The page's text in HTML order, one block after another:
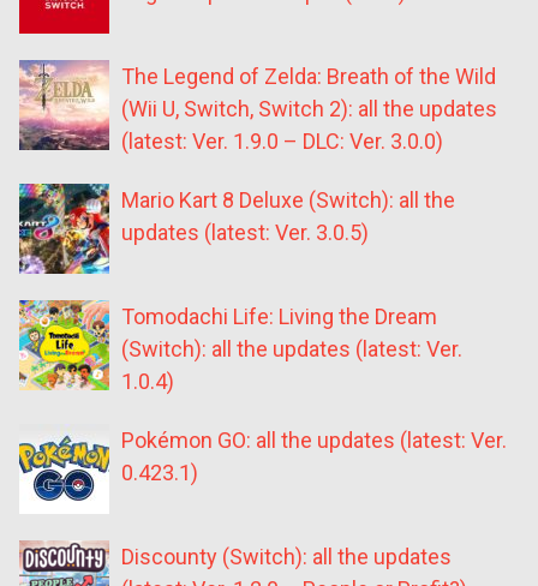
The Legend of Zelda: Breath of the Wild
(Wii U, Switch, Switch 2): all the updates
(latest: Ver. 1.9.0 – DLC: Ver. 3.0.0)
Mario Kart 8 Deluxe (Switch): all the
updates (latest: Ver. 3.0.5)
Tomodachi Life: Living the Dream
(Switch): all the updates (latest: Ver.
1.0.4)
Pokémon GO: all the updates (latest: Ver.
0.423.1)
Discounty (Switch): all the updates